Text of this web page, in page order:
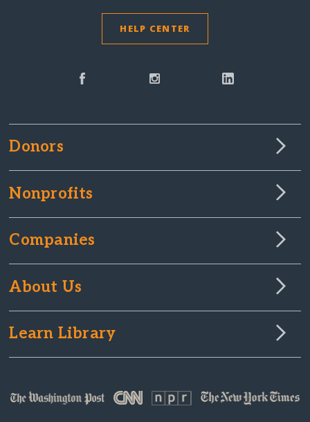
HELP CENTER
Donors
Nonprofits
Companies
About Us
Learn Library